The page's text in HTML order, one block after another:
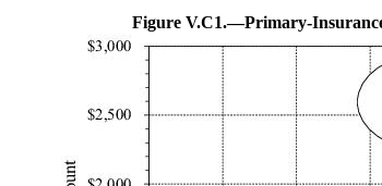
Figure V.C1.—Primary-